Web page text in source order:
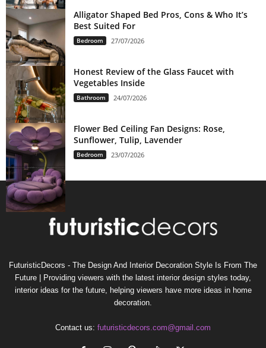
Alligator Shaped Bed Pros, Cons & Who It’s
Best Suited For
Bedroom 27/07/2026
Honest Review of the Glass Faucet with
Vegetables Inside
Bathroom 24/07/2026
Flower Bed Ceiling Fan Designs: Rose,
Sunflower, Tulip, Lavender
Bedroom 23/07/2026
FuturisticDecors - The Design And Interior Decoration Style Is From The
Future | Providing viewers with the latest interior design styles today,
interior ideas for the future, helping viewers have more ideas in home
decoration.
Contact us: futuristicdecors.com@gmail.com